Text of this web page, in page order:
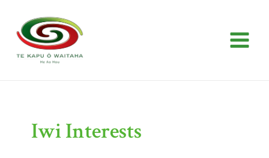
content
Iwi Interests
pagination